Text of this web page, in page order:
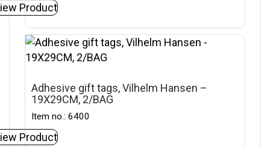
Product
Adhesive gift tags, Vilhelm Hansen –
19X29CM, 2/BAG
Item no.: 6400
Product